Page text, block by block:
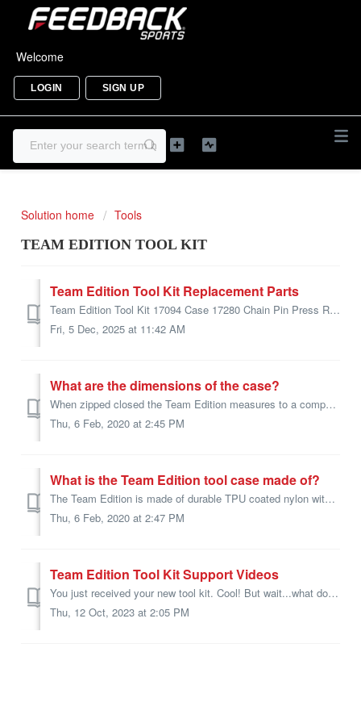
Welcome
LOGIN SIGN UP
Solution home
Tools
TEAM EDITION TOOL KIT
Team Edition Tool Kit Replacement Parts
Team Edition Tool Kit 17094 Case 17280 Chain Pin Press Replacement Pins (1.0 Only) 17282 Cable Cutter 17148 Chain Pin Press 1.0 17145 Chain Tool 2.0 1...
Fri, 5 Dec, 2025 at 11:42 AM
What are the dimensions of the case?
When zipped closed the Team Edition measures to a compact 11.5" x 13" x 2.5". Small enough to fit under most cars passenger seats.
Thu, 6 Feb, 2020 at 2:45 PM
What is the Team Edition tool case made of?
The Team Edition is made of durable TPU coated nylon with welded zippers.
Thu, 6 Feb, 2020 at 2:47 PM
Team Edition Tool Kit Support Videos
You just received your new tool kit. Cool! But wait...what does this tool do? We have all the videos from our youtube channel for you in one spot to browse....
Thu, 12 Oct, 2023 at 2:05 PM